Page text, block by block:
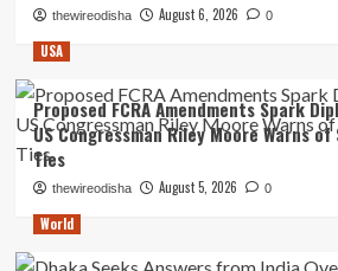
thewireodisha August 6, 2026 0
USA
Proposed FCRA Amendments Spark
US Congressman Riley Moore Warns
Ties
thewireodisha August 5, 2026 0
World